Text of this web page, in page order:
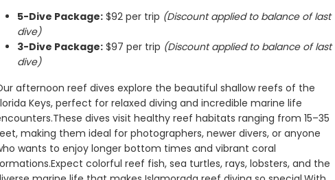
5-Dive Package: $92 per trip (Discount applied to balance of last
dive)
3-Dive Package: $97 per trip (Discount applied to balance of last
dive)
afternoon reef dives explore the beautiful shallow reefs of the
Keys, perfect for relaxed diving and incredible marine life
These dives visit healthy reef habitats ranging from 15–35
making them ideal for photographers, newer divers, or anyone
wants to enjoy longer bottom times and vibrant coral
Expect colorful reef fish, sea turtles, rays, lobsters, and the